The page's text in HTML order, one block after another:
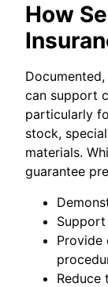
How
can support
particularly
stock,
materials.
guarantee
Provide
Reduce